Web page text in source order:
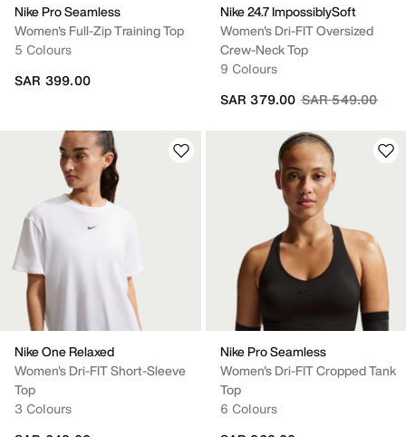
Nike Pro Seamless
Women's Full-Zip Training Top
5 Colours
SAR 399.00
Nike 24.7 ImpossiblySoft
Women's Dri-FIT Oversized
Crew-Neck Top
9 Colours
Price reduced
SAR 549.00to
SAR 379.00
Nike One Relaxed
Women's Dri-FIT Short-Sleeve
Top
3 Colours
Nike Pro Seamless
Women's Dri-FIT Cropped Tank
Top
6 Colours